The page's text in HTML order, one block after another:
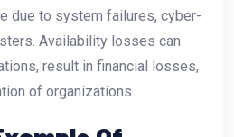
due to system failures, cyber-
Availability losses can
result in financial losses,
of organizations.